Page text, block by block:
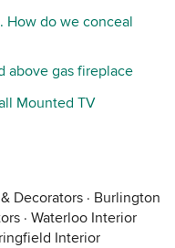
How do we conceal
above gas fireplace
Mounted TV
Decorators · Burlington
· Waterloo Interior
Interior